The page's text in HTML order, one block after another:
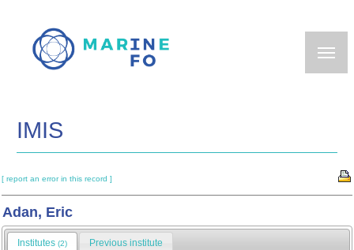
main
IMIS
[ report an error in this record ]
Adan, Eric
Institutes (2) Previous institute